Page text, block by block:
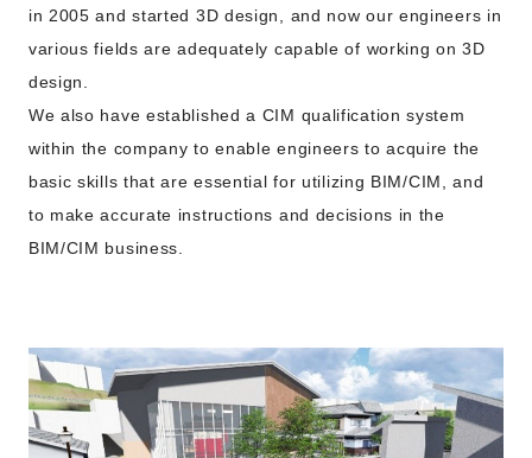
in 2005 and started 3D design, and now our engineers in
various fields are adequately capable of working on 3D
design.
We also have established a CIM qualification system
within the company to enable engineers to acquire the
basic skills that are essential for utilizing BIM/CIM, and
to make accurate instructions and decisions in the
BIM/CIM business.